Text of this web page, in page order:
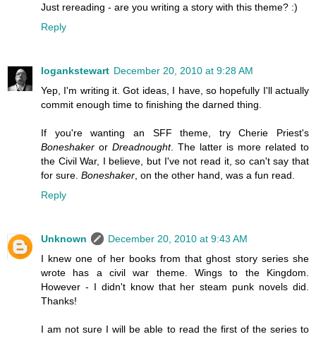
Just rereading - are you writing a story with this theme? :)
Reply
logankstewart December 20, 2010 at 9:28 AM
Yep, I'm writing it. Got ideas, I have, so hopefully I'll actually
commit enough time to finishing the darned thing.
If you're wanting an SFF theme, try Cherie Priest's
Boneshaker or Dreadnought. The latter is more related to
the Civil War, I believe, but I've not read it, so can't say that
for sure. Boneshaker , on the other hand, was a fun read.
Reply
Unknown
December 20, 2010 at 9:43 AM
I knew one of her books from that ghost story series she
wrote has a civil war theme. Wings to the Kingdom.
However - I didn't know that her steam punk novels did.
Thanks!
I am not sure I will be able to read the first of the series to